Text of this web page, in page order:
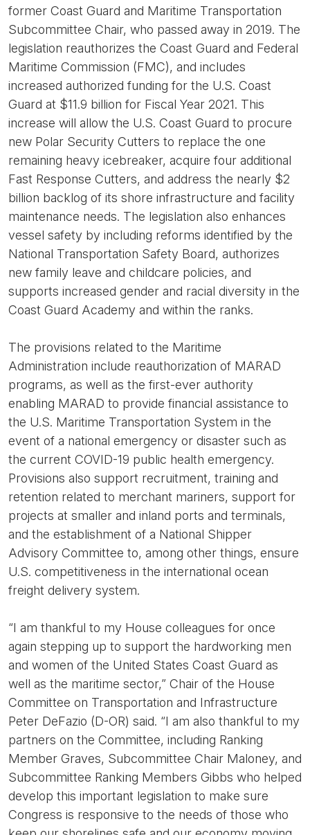
former Coast Guard and Maritime Transportation
Subcommittee Chair, who passed away in 2019. The
legislation reauthorizes the Coast Guard and Federal
Maritime Commission (FMC), and includes
increased authorized funding for the U.S. Coast
Guard at $11.9 billion for Fiscal Year 2021. This
increase will allow the U.S. Coast Guard to procure
new Polar Security Cutters to replace the one
remaining heavy icebreaker, acquire four additional
Fast Response Cutters, and address the nearly $2
billion backlog of its shore infrastructure and facility
maintenance needs. The legislation also enhances
vessel safety by including reforms identified by the
National Transportation Safety Board, authorizes
new family leave and childcare policies, and
supports increased gender and racial diversity in the
Coast Guard Academy and within the ranks.
The provisions related to the Maritime
Administration include reauthorization of MARAD
programs, as well as the first-ever authority
enabling MARAD to provide financial assistance to
the U.S. Maritime Transportation System in the
event of a national emergency or disaster such as
the current COVID-19 public health emergency.
Provisions also support recruitment, training and
retention related to merchant mariners, support for
projects at smaller and inland ports and terminals,
and the establishment of a National Shipper
Advisory Committee to, among other things, ensure
U.S. competitiveness in the international ocean
freight delivery system.
“I am thankful to my House colleagues for once
again stepping up to support the hardworking men
and women of the United States Coast Guard as
well as the maritime sector,” Chair of the House
Committee on Transportation and Infrastructure
Peter DeFazio (D-OR) said. “I am also thankful to my
partners on the Committee, including Ranking
Member Graves, Subcommittee Chair Maloney, and
Subcommittee Ranking Members Gibbs who helped
develop this important legislation to make sure
Congress is responsive to the needs of those who